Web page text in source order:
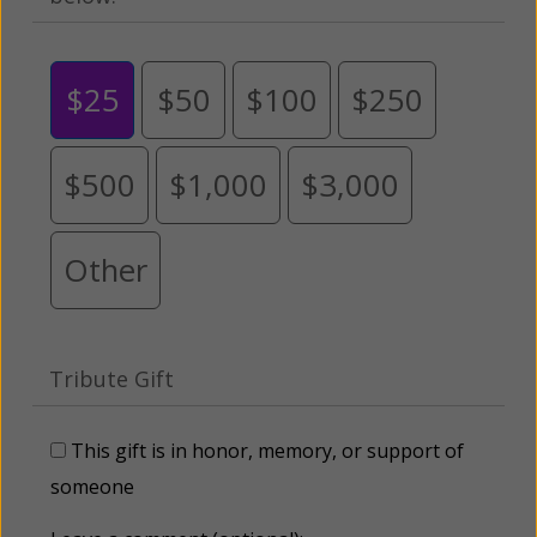
$25 $50 $100 $250
$500 $1,000 $3,000
Other
Tribute Gift
This gift is in honor, memory, or support of
someone